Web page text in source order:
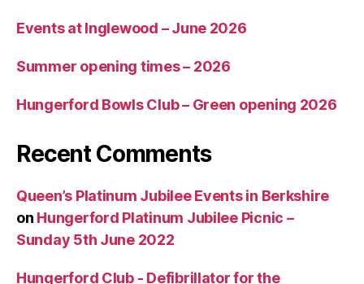
Events at Inglewood – June 2026
Summer opening times – 2026
Hungerford Bowls Club – Green opening 2026
Recent Comments
Queen’s Platinum Jubilee Events in Berkshire
on Hungerford Platinum Jubilee Picnic –
Sunday 5th June 2022
Hungerford Club - Defibrillator for the